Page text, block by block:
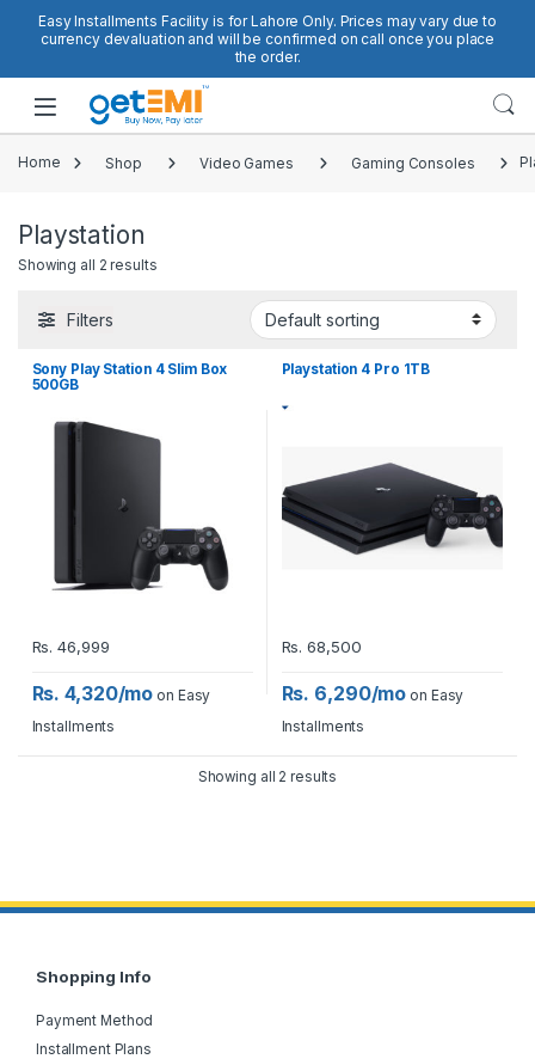
Easy Installments Facility is for Lahore Only. Prices may vary due to
currency devaluation and will be confirmed on call once you place
the order.
Open
Home Shop Video Games Gaming Consoles
Playstation
Showing all 2 results
Filters
Sony Play Station 4 Slim Box
500GB
Rs. 46,999
Rs. 4,320/mo on Easy
Installments
Playstation 4 Pro 1TB
Rs. 68,500
Rs. 6,290/mo on Easy
Installments
Showing all 2 results
Shopping Info
Payment Method
Installment Plans